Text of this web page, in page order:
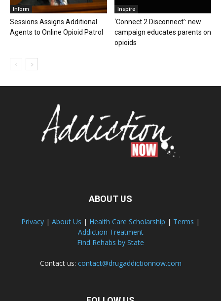
Inform
Sessions Assigns Additional
Agents to Online Opioid Patrol
Inspire
‘Connect 2 Disconnect’: new
campaign educates parents on
opioids
ABOUT US
Privacy | About Us | Health Care Scholarship | Terms |
Addiction Treatment
Find Rehabs by State
Contact us: contact@drugaddictionnow.com